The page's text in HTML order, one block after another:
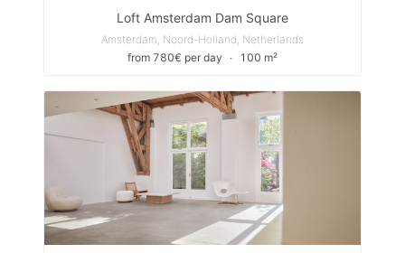
Loft Amsterdam Dam Square
Amsterdam, Noord-Holland, Netherlands
from 780€ per day
∙ 100 m²